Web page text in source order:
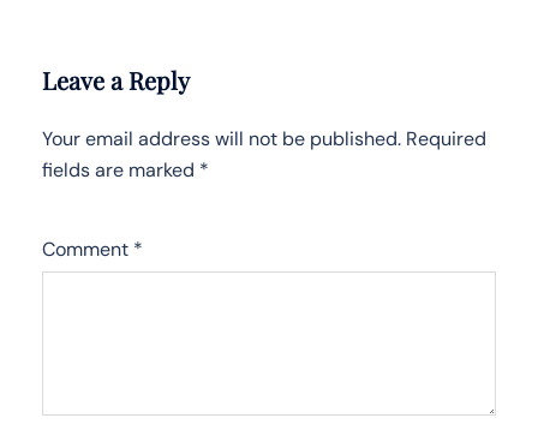
Leave a Reply
Your email address will not be published. Required
fields are marked *
Comment *